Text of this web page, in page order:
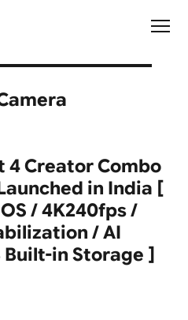
4 Creator Combo
in India [
/ 4K240fps /
/ AI
Built-in Storage ]